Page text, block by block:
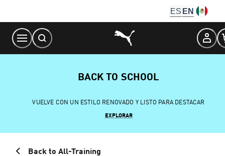
Content
ES EN
BACK TO SCHOOL
VUELVE CON UN ESTILO RENOVADO Y LISTO PARA DESTACAR
EXPLORAR
Back to All-Training